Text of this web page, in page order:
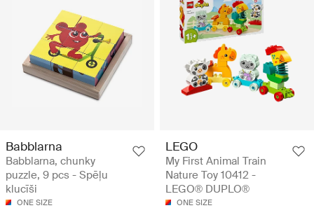
Babblarna
Babblarna, chunky
puzzle, 9 pcs - Spēļu
klucīši
ONE SIZE
LEGO
My First Animal Train
Nature Toy 10412 -
LEGO® DUPLO®
ONE SIZE